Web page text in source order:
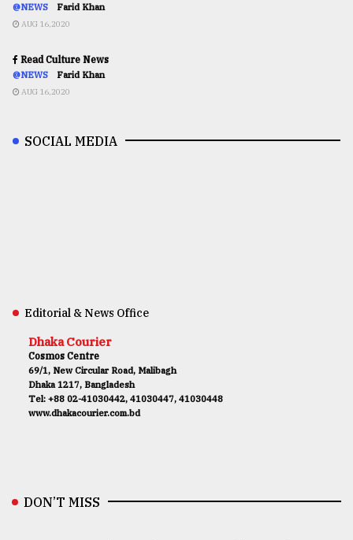
@NEWS Farid Khan
AUG 16,2020
Read Culture News
@NEWS Farid Khan
AUG 16,2020
SOCIAL MEDIA
Editorial & News Office
Dhaka Courier
Cosmos Centre
69/1, New Circular Road, Malibagh
Dhaka 1217, Bangladesh
Tel: +88 02-41030442, 41030447, 41030448
www.dhakacourier.com.bd
DON’T MISS